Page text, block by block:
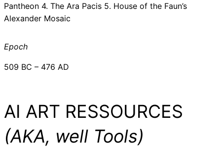
Pantheon 4. The Ara Pacis 5. House of the Faun’s
Alexander Mosaic
Epoch
509 BC – 476 AD
AI ART RESSOURCES
(AKA, well Tools)